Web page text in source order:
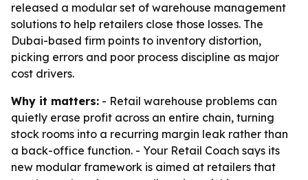
released a modular set of warehouse management
solutions to help retailers close those losses. The
Dubai-based firm points to inventory distortion,
picking errors and poor process discipline as major
cost drivers.
Why it matters: - Retail warehouse problems can
quietly erase profit across an entire chain, turning
stock rooms into a recurring margin leak rather than
a back-office function. - Your Retail Coach says its
new modular framework is aimed at retailers that